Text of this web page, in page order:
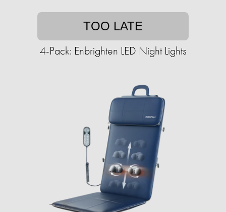
TOO LATE
4-Pack: Enbrighten LED Night Lights